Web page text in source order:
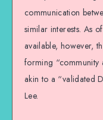
communication
similar interests. As
available, however,
forming “community
akin to a “validated
Lee.